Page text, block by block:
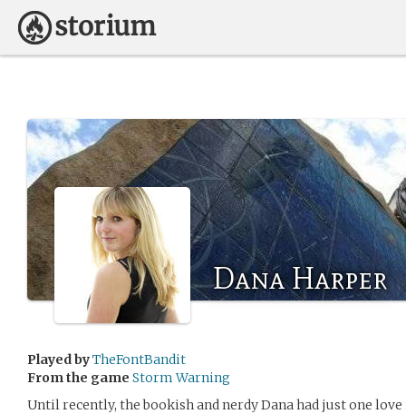
Dana Harper
Played byTheFontBandit
From the game Storm Warning
Until recently, the bookish and nerdy Dana had just one